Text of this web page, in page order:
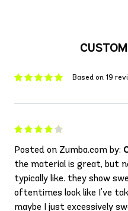
Based on 19
Posted on Zumba.com by:
the material is great, but
typically like. they show
oftentimes look like I've
maybe I just excessively